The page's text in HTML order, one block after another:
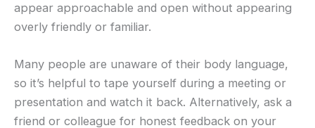
appear approachable and open without appearing
overly friendly or familiar.
Many people are unaware of their body language,
so it’s helpful to tape yourself during a meeting or
presentation and watch it back. Alternatively, ask a
friend or colleague for honest feedback on your